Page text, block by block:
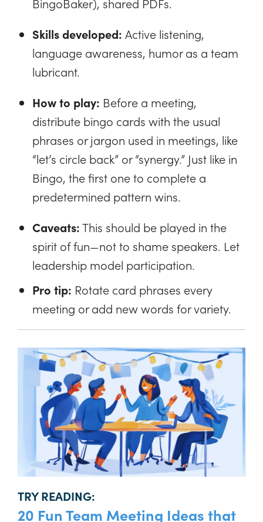
Skills developed: Active listening,
language awareness, humor as a team
lubricant.
How to play: Before a meeting,
distribute bingo cards with the usual
phrases or jargon used in meetings, like
“let’s circle back” or “synergy.” Just like in
Bingo, the first one to complete a
predetermined pattern wins.
Caveats:This should be played in the
spirit of fun—not to shame speakers. Let
leadership model participation.
Pro tip: Rotate card phrases every
meeting or add new words for variety.
TRY READING:
20 Fun Team Meeting Ideas that